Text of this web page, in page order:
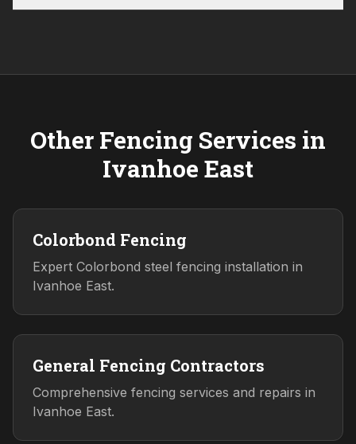
Other Fencing Services in
Ivanhoe East
Colorbond Fencing
Expert Colorbond steel fencing installation in
Ivanhoe East.
General Fencing Contractors
Comprehensive fencing services and repairs in
Ivanhoe East.